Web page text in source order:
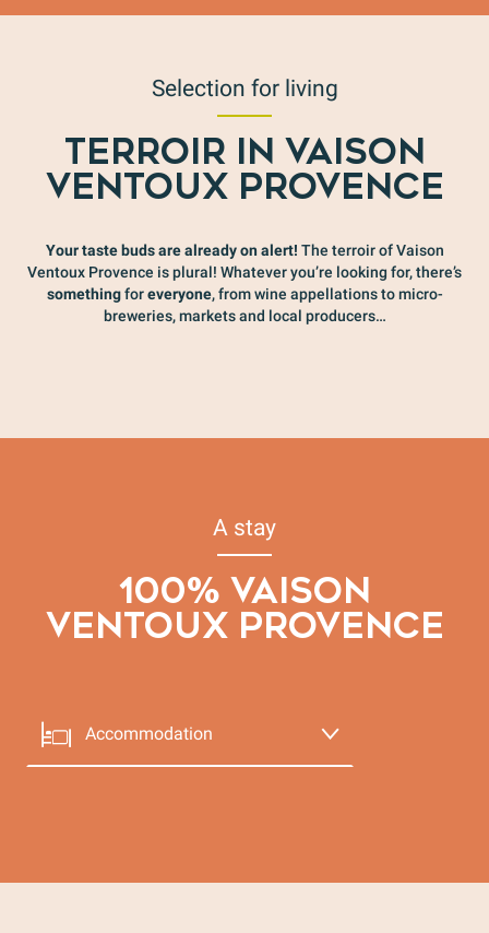
Selection for living
TERROIR IN VAISON
VENTOUX PROVENCE
Your taste buds are already on alert! The terroir of Vaison
Ventoux Provence is plural! Whatever you’re looking for, there’s
somethingforeveryone, from wine appellations to micro-
breweries, markets and local producers…
A stay
100% VAISON
VENTOUX PROVENCE
Accommodation